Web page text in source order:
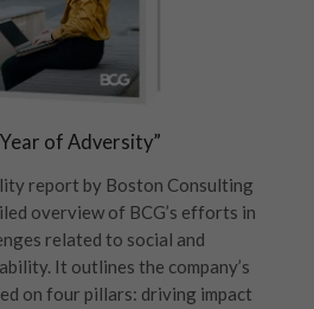
of Adversity”
report by Boston Consulting
overview of BCG’s efforts in
related to social and
It outlines the company’s
on four pillars: driving impact